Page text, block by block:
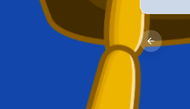
Price:
Ksh. 799
Previous